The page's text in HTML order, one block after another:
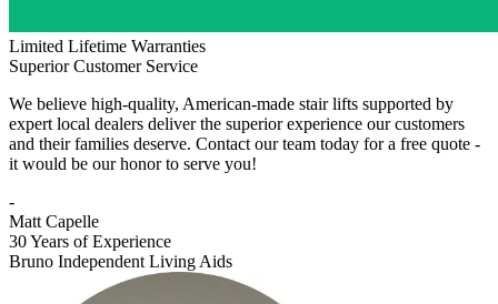
Limited Lifetime Warranties
Superior Customer Service
We believe high-quality, American-made stair lifts supported by
expert local dealers deliver the superior experience our customers
and their families deserve. Contact our team today for a free quote -
it would be our honor to serve you!
-
Matt Capelle
30 Years of Experience
Bruno Independent Living Aids